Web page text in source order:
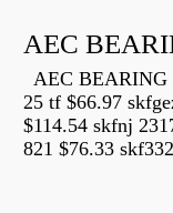
AEC
AEC BEARING
25 tf $66.97
$114.54 skfnj
821 $76.33